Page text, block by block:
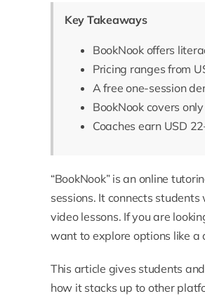
Key Takeaways
BookNook offers
Pricing ranges from
A free one-session
BookNook covers
Coaches earn USD
“BookNook” is an online
sessions. It connects
video lessons. If you are
want to explore options like a
This article gives students
how it stacks up to other